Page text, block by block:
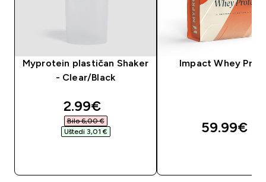
Myprotein plastičan Shaker
- Clear/Black
discounted price
2.99€‎
Bilo 6,00 €‎
Uštedi 3,01 €‎
Impact Whey
59.99€‎